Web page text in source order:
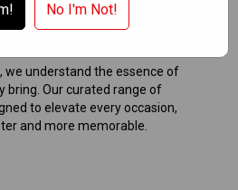
Every Celebration!
we understand the essence of
bring. Our curated range of
to elevate every occasion,
and more memorable.
No I'm Not!